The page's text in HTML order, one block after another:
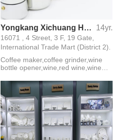
Yongkang Xichuang Hardware FIrm 14yr.
16071 , 4 Street, 3 F, 19 Gate,
International Trade Mart (District 2).
Coffee maker,coffee grinder,wine
bottle opener,wine,red wine,wine
mill,pot